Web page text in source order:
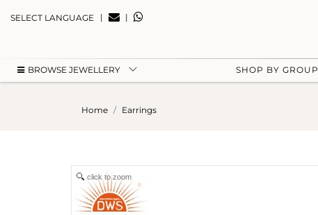
SELECT LANGUAGE | |
BROWSE JEWELLERY SHOP BY GROUP
Home Earrings
click to zoom